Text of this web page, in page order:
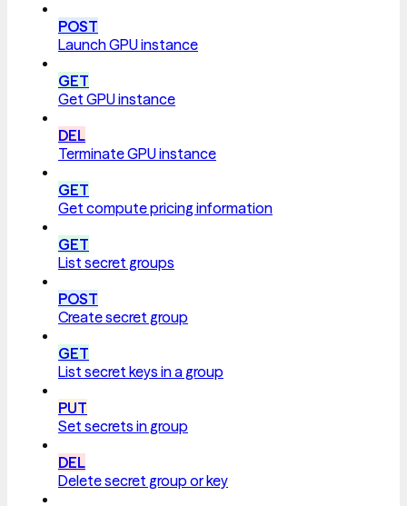
POST
Launch GPU instance
GET
Get GPU instance
DEL
Terminate GPU instance
GET
Get compute pricing information
GET
List secret groups
POST
Create secret group
GET
List secret keys in a group
PUT
Set secrets in group
DEL
Delete secret group or key